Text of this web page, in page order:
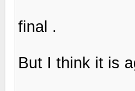
final .
But I think it is